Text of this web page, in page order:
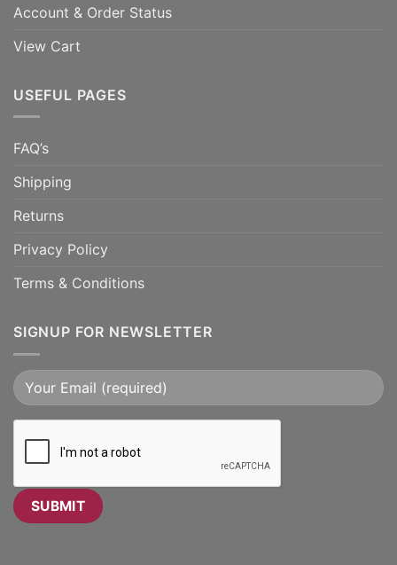
Account & Order Status
View Cart
USEFUL PAGES
FAQ’s
Shipping
Returns
Privacy Policy
Terms & Conditions
SIGNUP FOR NEWSLETTER